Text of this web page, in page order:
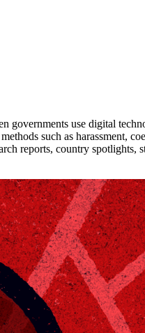
governments use digital
such as harassment,
reports, country spotlights,